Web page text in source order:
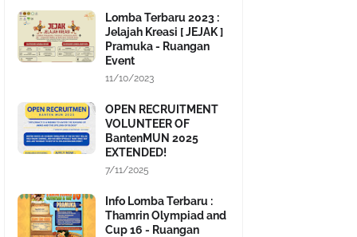
Lomba Terbaru 2023 :
Jelajah Kreasi [ JEJAK ]
Pramuka - Ruangan
Event
11/10/2023
OPEN RECRUITMENT
VOLUNTEER OF
BantenMUN 2025
EXTENDED!
7/11/2025
Info Lomba Terbaru :
Thamrin Olympiad and
Cup 16 - Ruangan